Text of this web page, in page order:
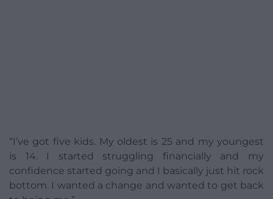
“I’ve got five kids. My oldest is 25 and my youngest
is 14. I started struggling financially and my
confidence started going and I basically just hit rock
bottom. I wanted a change and wanted to get back